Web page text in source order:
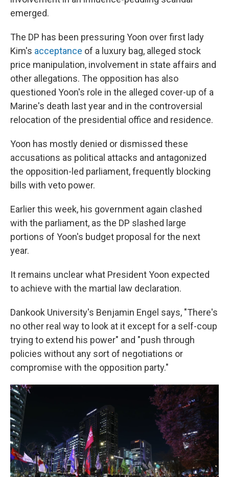
emerged.
The DP has been pressuring Yoon over first lady
Kim's acceptance of a luxury bag, alleged stock
price manipulation, involvement in state affairs and
other allegations. The opposition has also
questioned Yoon's role in the alleged cover-up of a
Marine's death last year and in the controversial
relocation of the presidential office and residence.
Yoon has mostly denied or dismissed these
accusations as political attacks and antagonized
the opposition-led parliament, frequently blocking
bills with veto power.
Earlier this week, his government again clashed
with the parliament, as the DP slashed large
portions of Yoon's budget proposal for the next
year.
It remains unclear what President Yoon expected
to achieve with the martial law declaration.
Dankook University's Benjamin Engel says, "There's
no other real way to look at it except for a self-coup
trying to extend his power" and "push through
policies without any sort of negotiations or
compromise with the opposition party."